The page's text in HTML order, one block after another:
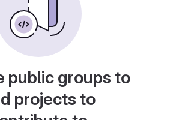
public groups to
projects to